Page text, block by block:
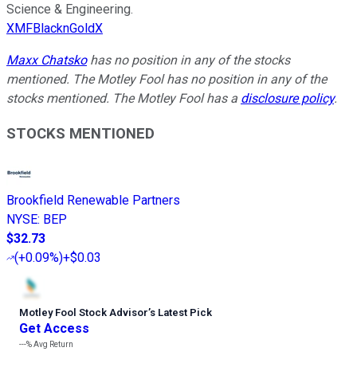
Science & Engineering.
XMFBlacknGoldX
Maxx Chatskohas no position in any of the stocks
mentioned. The Motley Fool has no position in any of the
stocks mentioned. The Motley Fool has a disclosure policy.
STOCKS MENTIONED
Brookfield Renewable Partners
NYSE: BEP
$32.73
(+0.09%)+$0.03
Motley Fool Stock Advisor’s Latest Pick
Get Access
---%Avg Return